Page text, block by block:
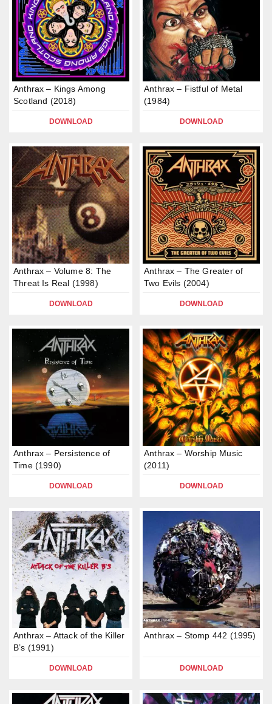
Anthrax – Kings Among
Scotland (2018)
DOWNLOAD
Anthrax – Fistful of Metal
(1984)
DOWNLOAD
Anthrax – Volume 8: The
Threat Is Real (1998)
DOWNLOAD
Anthrax – The Greater of
Two Evils (2004)
DOWNLOAD
Anthrax – Persistence of
Time (1990)
DOWNLOAD
Anthrax – Worship Music
(2011)
DOWNLOAD
Anthrax – Attack of the Killer
B’s (1991)
DOWNLOAD
Anthrax – Stomp 442 (1995)
DOWNLOAD